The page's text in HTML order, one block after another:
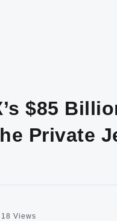
$85
Private
18 Views